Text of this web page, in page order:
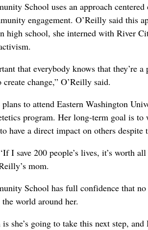
School uses an approach
engagement. O’Reilly said this
high school, she interned with River
that everybody knows that they’re
change,” O’Reilly said.
to attend Eastern Washington
program. Her long-term goal is
have a direct impact on others
I save 200 people’s lives, it’s worth
mom.
School has full confidence that
world around her.
she’s going to take this next step,